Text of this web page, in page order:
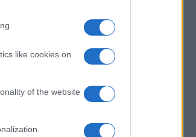
like cookies on
of the website
Prime
that